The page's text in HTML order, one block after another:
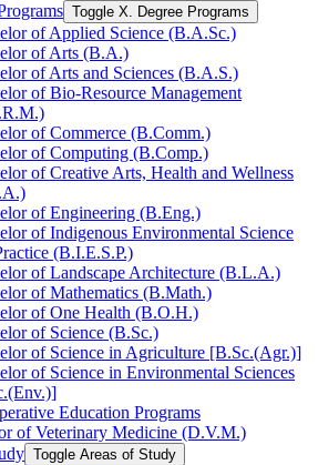
Toggle X. Degree Programs
of Applied Science (B.A.Sc.)
of Arts (B.A.)
of Arts and Sciences (B.A.S.)
of Bio-​Resource Management
of Commerce (B.Comm.)
of Computing (B.Comp.)
of Creative Arts, Health and Wellness
of Engineering (B.Eng.)
of Indigenous Environmental Science
(B.I.E.S.P.)
of Landscape Architecture (B.L.A.)
of Mathematics (B.Math.)
of One Health (B.O.H.)
of Science (B.Sc.)
of Science in Agriculture [B.Sc.(Agr.)]
of Science in Environmental Sciences
Education Programs
of Veterinary Medicine (D.V.M.)
Toggle Areas of Study